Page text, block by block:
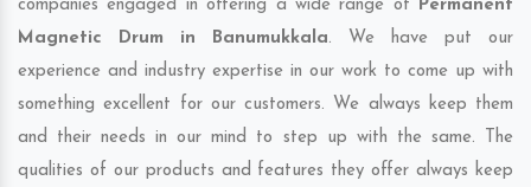
companies engaged in offering a wide range of Permanent
Magnetic Drum in Banumukkala. We have put our
experience and industry expertise in our work to come up with
something excellent for our customers. We always keep them
and their needs in our mind to step up with the same. The
qualities of our products and features they offer always keep